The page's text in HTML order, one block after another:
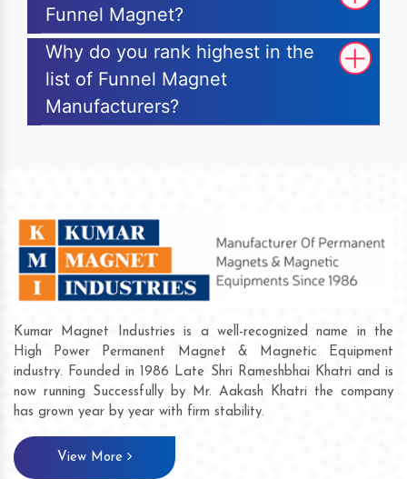
Funnel Magnet?
Why do you rank highest in the
list of Funnel Magnet
Manufacturers?
Kumar Magnet Industries is a well-recognized name in the
High Power Permanent Magnet & Magnetic Equipment
industry. Founded in 1986 Late Shri Rameshbhai Khatri and is
now running Successfully by Mr. Aakash Khatri the company
has grown year by year with firm stability.
View More